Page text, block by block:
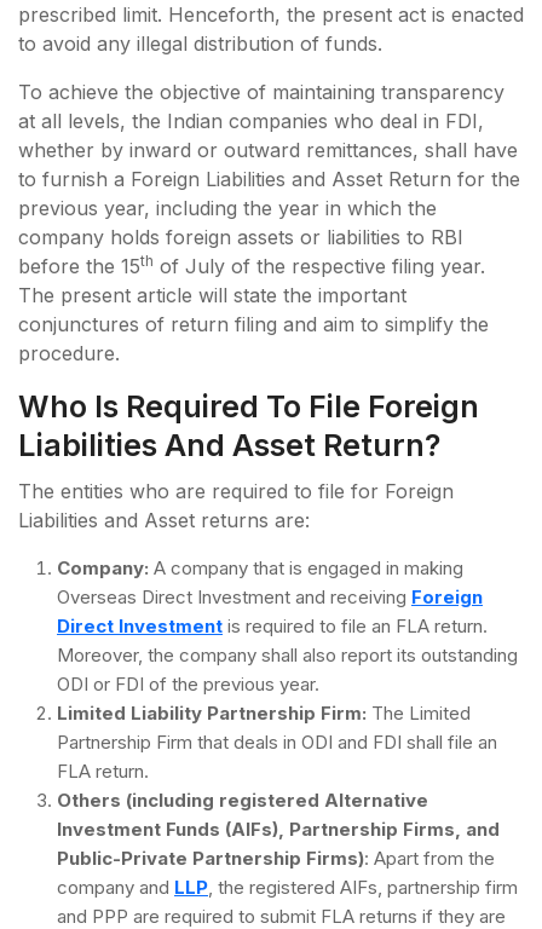
prescribed limit. Henceforth, the present act is enacted
to avoid any illegal distribution of funds.
To achieve the objective of maintaining transparency
at all levels, the Indian companies who deal in FDI,
whether by inward or outward remittances, shall have
to furnish a Foreign Liabilities and Asset Return for the
previous year, including the year in which the
company holds foreign assets or liabilities to RBI
before the 15th of July of the respective filing year.
The present article will state the important
conjunctures of return filing and aim to simplify the
procedure.
Who Is Required To File Foreign
Liabilities And Asset Return?
The entities who are required to file for Foreign
Liabilities and Asset returns are:
Company: A company that is engaged in making
Overseas Direct Investment and receiving Foreign
Direct Investment is required to file an FLA return.
Moreover, the company shall also report its outstanding
ODI or FDI of the previous year.
Limited Liability Partnership Firm: The Limited
Partnership Firm that deals in ODI and FDI shall file an
FLA return.
Others (including registered Alternative
Investment Funds (AIFs), Partnership Firms, and
Public-Private Partnership Firms): Apart from the
company and LLP , the registered AIFs, partnership firm
and PPP are required to submit FLA returns if they are